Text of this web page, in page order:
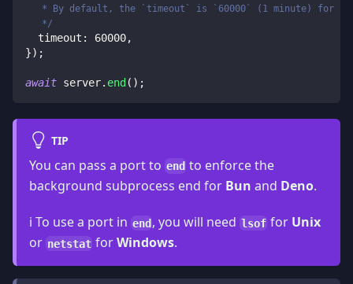
* By default, the `timeout` is `60000` (1 minute) for
   */
  timeout
: 60000,
}) ;
await server. end ( ) ;
TIP
You can pass a port to end to enforce the
background subprocess end for Bun and Deno.
ℹ️ To use a port in end, you will need lsof for Unix
or netstat forWindows.